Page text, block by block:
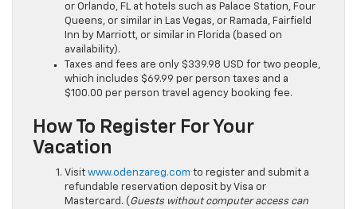
or Orlando, FL at hotels such as Palace Station, Four
Queens, or similar in Las Vegas, or Ramada, Fairfield
Inn by Marriott, or similar in Florida (based on
availability).
Taxes and fees are only $339.98 USD for two people,
which includes $69.99 per person taxes and a
$100.00 per person travel agency booking fee.
How To Register For Your
Vacation
Visit www.odenzareg.com to register and submit a
refundable reservation deposit by Visa or
Mastercard. (Guests without computer access can